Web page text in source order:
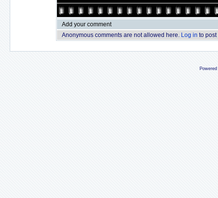
Add your comment
Anonymous comments are not allowed here. Log in to post